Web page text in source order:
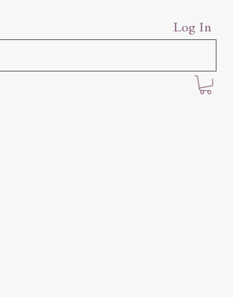
Log In